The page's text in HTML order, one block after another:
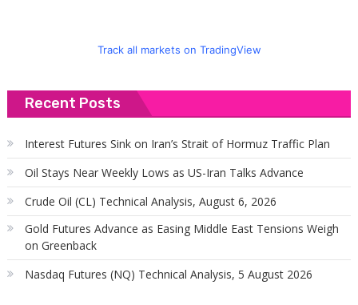
Track all markets on TradingView
Recent Posts
Interest Futures Sink on Iran’s Strait of Hormuz Traffic Plan
Oil Stays Near Weekly Lows as US-Iran Talks Advance
Crude Oil (CL) Technical Analysis, August 6, 2026
Gold Futures Advance as Easing Middle East Tensions Weigh
on Greenback
Nasdaq Futures (NQ) Technical Analysis, 5 August 2026